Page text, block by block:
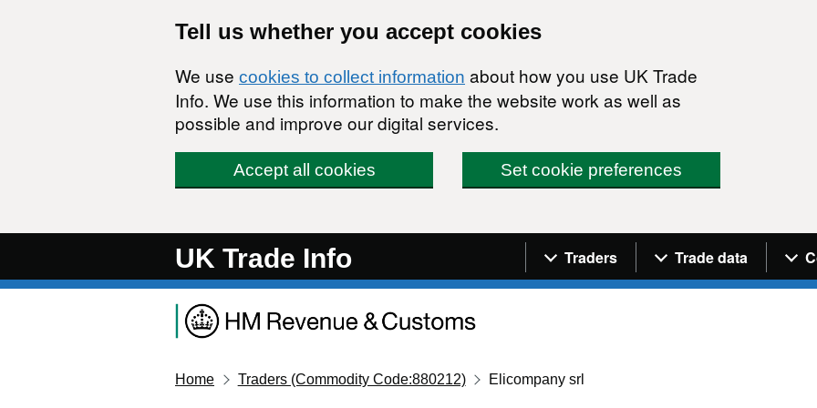
Tell us whether you accept cookies
We use cookies to collect information about how you use UK Trade
Info. We use this information to make the website work as well as
possible and improve our digital services.
Accept all cookies Set cookie preferences
UK Trade Info Navigation menu
Traders Trade data
Home Traders (Commodity Code:880212) Elicompany srl